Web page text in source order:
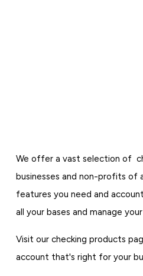
We offer a vast selection of
businesses and non-profits of
features you need and
all your bases and manage
Visit our checking products
account that's right for your